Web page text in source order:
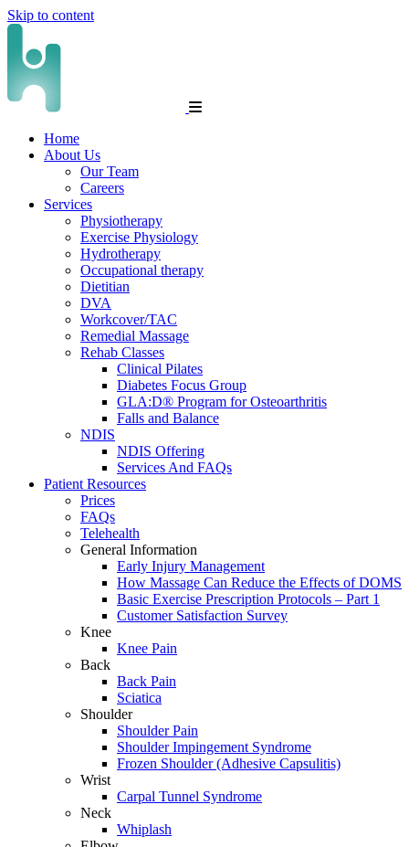
Skip to content
Home
About Us
Our Team
Careers
Services
Physiotherapy
Exercise Physiology
Hydrotherapy
Occupational therapy
Dietitian
DVA
Workcover/TAC
Remedial Massage
Rehab Classes
Clinical Pilates
Diabetes Focus Group
GLA:D® Program for Osteoarthritis
Falls and Balance
NDIS
NDIS Offering
Services And FAQs
Patient Resources
Prices
FAQs
Telehealth
General Information
Early Injury Management
How Massage Can Reduce the Effects of DOMS
Basic Exercise Prescription Protocols – Part 1
Customer Satisfaction Survey
Knee
Knee Pain
Back
Back Pain
Sciatica
Shoulder
Shoulder Pain
Shoulder Impingement Syndrome
Frozen Shoulder (Adhesive Capsulitis)
Wrist
Carpal Tunnel Syndrome
Neck
Whiplash